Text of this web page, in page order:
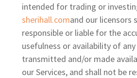
intended for trading or
sherihall.comand our licensors
responsible or liable for the
usefulness or availability of
transmitted and/or made
our Services, and shall not be